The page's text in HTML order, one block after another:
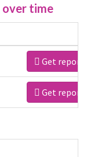
over time
Get report
Get report